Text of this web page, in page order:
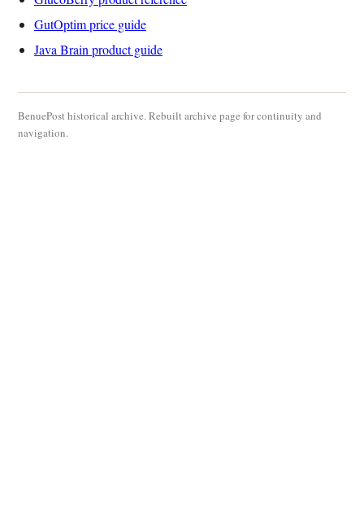
GutOptim price guide
Java Brain product guide
BenuePost historical archive. Rebuilt archive page for continuity and
navigation.